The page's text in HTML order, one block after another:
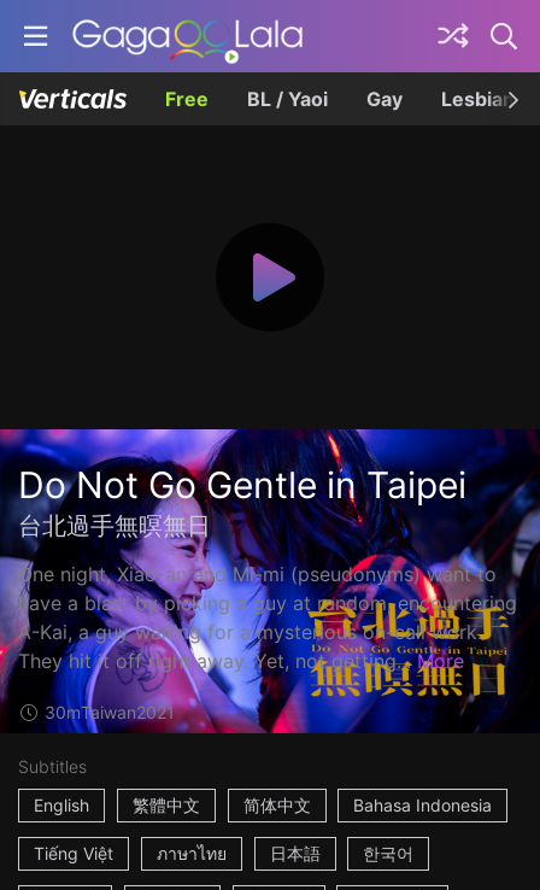
Free BL / Yaoi Gay Lesbian
Do Not Go Gentle in Taipei
台北過手無暝無日
One night, Xiao-an and Mi-mi (pseudonyms) want to
have a blast by picking a guy at random, encountering
A-Kai, a guy waiting for a mysterious on-call work.
They hit it off right away. Yet, not getting... More
30mTaiwan2021
Subtitles
English
繁體中文 简体中文 Bahasa Indonesia
Tiếng Việt ภาษาไทย 日本語 한국어